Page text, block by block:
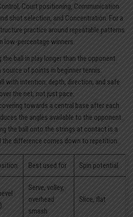
Court positioning, Communication
shot selection, and Concentration. For a
practice around repeatable patterns
low-percentage winners.
the ball in play longer than the opponent
source of points in beginner tennis.
with intention: depth, direction, and safe
the net, not just pace.
towards a central base after each
the angles available to the opponent.
the ball onto the strings at contact is a
the difference comes down to repetition.
Best used for Spin potential
Serve, volley,
overhead
smash
Slice, flat